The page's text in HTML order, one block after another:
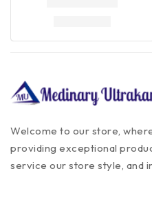
Welcome to our store,
providing exceptional
service our store style, and